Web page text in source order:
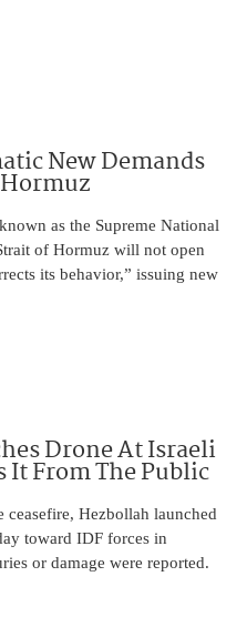
New Demands
as the Supreme National
of Hormuz will not open
its behavior,” issuing new
Drone At Israeli
It From The Public
Hezbollah launched
toward IDF forces in
or damage were reported.